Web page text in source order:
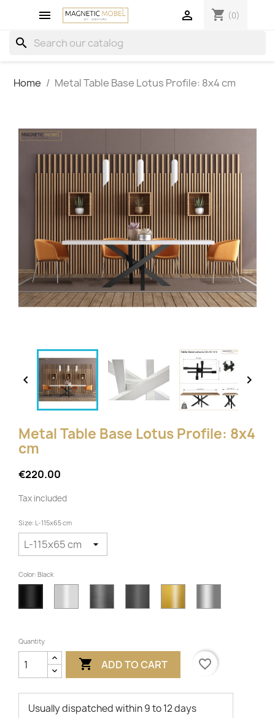
 shopping_cart (0)

search
Home Metal Table Base Lotus Profile: 8x4 cm
 
Metal Table Base Lotus Profile: 8x4
cm
€220.00
Tax included
Size: L-115x65 cm
Color: Black
Quantity
 ADD TO CART favorite_border
Usually dispatched within 9 to 12 days